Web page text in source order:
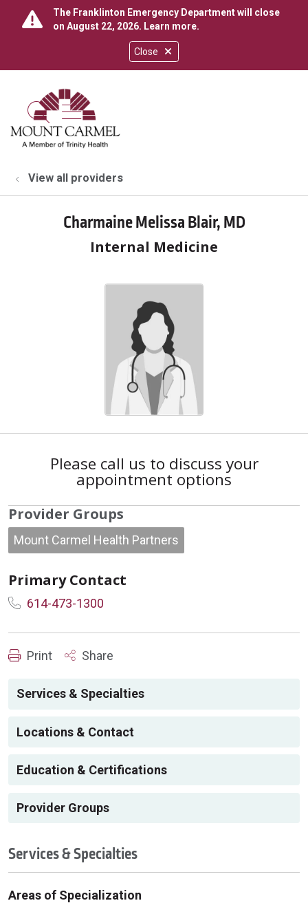
Close
The Franklinton Emergency Department will close
on August 22, 2026. Learn more.
search
show off canvas menu
View all providers
Charmaine Melissa Blair, MD
Internal Medicine
Please call us to discuss your
appointment options
Provider Groups
Mount Carmel Health Partners
Primary Contact
614-473-1300
Print Share
Services & Specialties
Locations & Contact
Education & Certifications
Provider Groups
Services & Specialties
Areas of Specialization